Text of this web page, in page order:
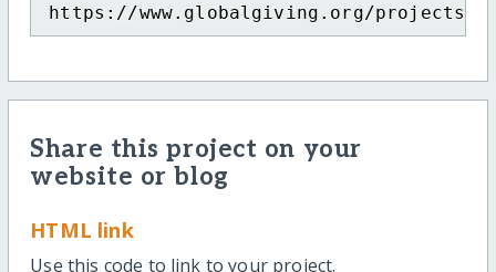
https://www.globalgiving.org/projects/
Share this project on your
website or blog
HTML link
Use this code to link to your project.